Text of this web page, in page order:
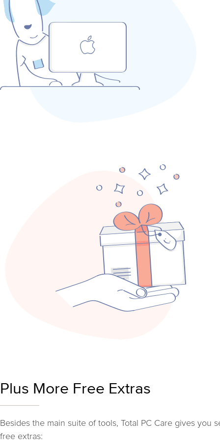
Plus More Free Extras
Besides the main suite of tools, Total PC Care gives you
free extras: